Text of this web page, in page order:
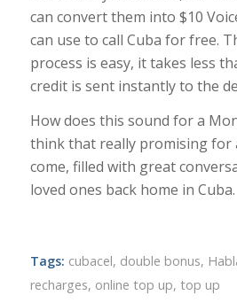
can convert them into $10
can use to call Cuba for free.
process is easy, it takes less
credit is sent instantly to the
How does this sound for a
think that really promising for
come, filled with great
loved ones back home in Cuba.
Tags: cubacel, double bonus,
recharges, online top up, top up